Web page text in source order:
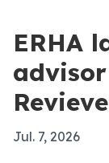
ERHA
Revieve
Jul. 7, 2026